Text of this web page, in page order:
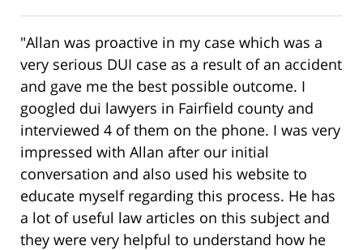
"Allan was proactive in my case which was a
very serious DUI case as a result of an accident
and gave me the best possible outcome. I
googled dui lawyers in Fairfield county and
interviewed 4 of them on the phone. I was very
impressed with Allan after our initial
conversation and also used his website to
educate myself regarding this process. He has
a lot of useful law articles on this subject and
they were very helpful to understand how he